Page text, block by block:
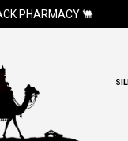
PHARMACY 🐫